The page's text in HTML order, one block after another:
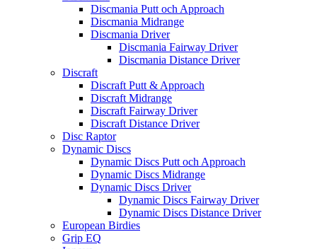
Discmania Putt och Approach
Discmania Midrange
Discmania Driver
Discmania Fairway Driver
Discmania Distance Driver
Discraft
Discraft Putt & Approach
Discraft Midrange
Discraft Fairway Driver
Discraft Distance Driver
Disc Raptor
Dynamic Discs
Dynamic Discs Putt och Approach
Dynamic Discs Midrange
Dynamic Discs Driver
Dynamic Discs Fairway Driver
Dynamic Discs Distance Driver
European Birdies
Grip EQ